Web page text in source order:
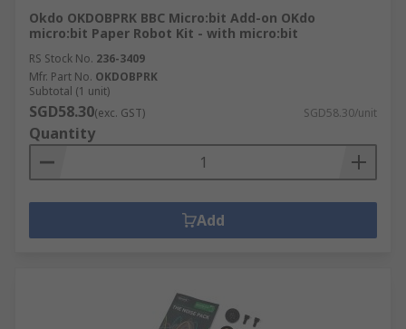
Okdo OKDOBPRK BBC Micro:bit Add-on OKdo
micro:bit Paper Robot Kit - with micro:bit
RS Stock No. 236-3409
Mfr. Part No. OKDOBPRK
Subtotal (1 unit)
SGD58.30(exc. GST) SGD58.30/unit
Quantity
Add